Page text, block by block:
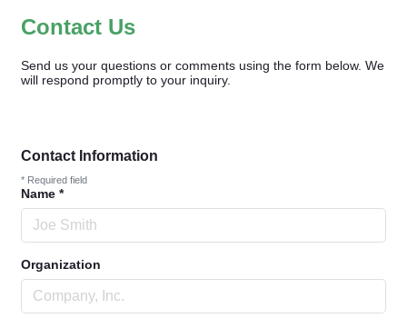
Contact Us
Send us your questions or comments using the form below. We
will respond promptly to your inquiry.
Contact Information
* Required field
Name *
Organization